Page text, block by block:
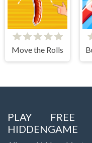
Move the Rolls
PLAY FREE
HIDDENGAME